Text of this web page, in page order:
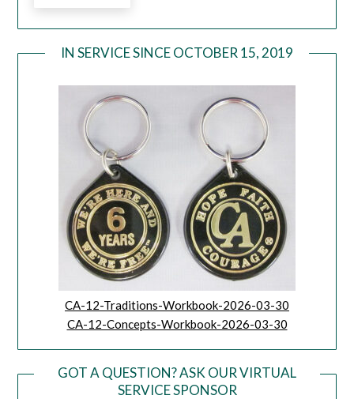
IN SERVICE SINCE OCTOBER 15, 2019
CA-12-Traditions-Workbook-2026-03-30
CA-12-Concepts-Workbook-2026-03-30
GOT A QUESTION? ASK OUR VIRTUAL
SERVICE SPONSOR